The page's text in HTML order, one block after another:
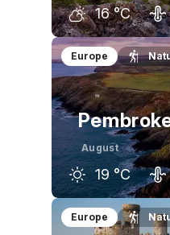
16 °C
July
16 °C
Europe
August
19 °C
July
Europe